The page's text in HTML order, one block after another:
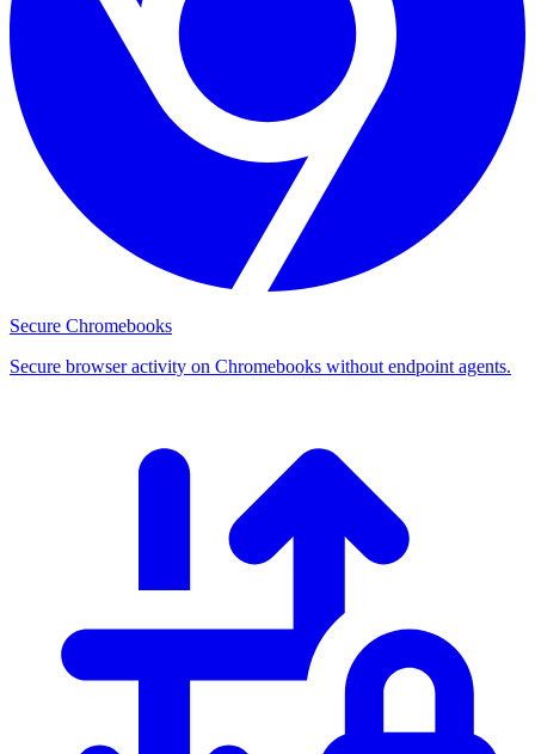
Secure Chromebooks
Secure browser activity on Chromebooks without endpoint agents.